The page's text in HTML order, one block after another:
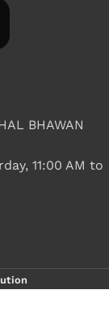
BHAWAN
11:00 AM to